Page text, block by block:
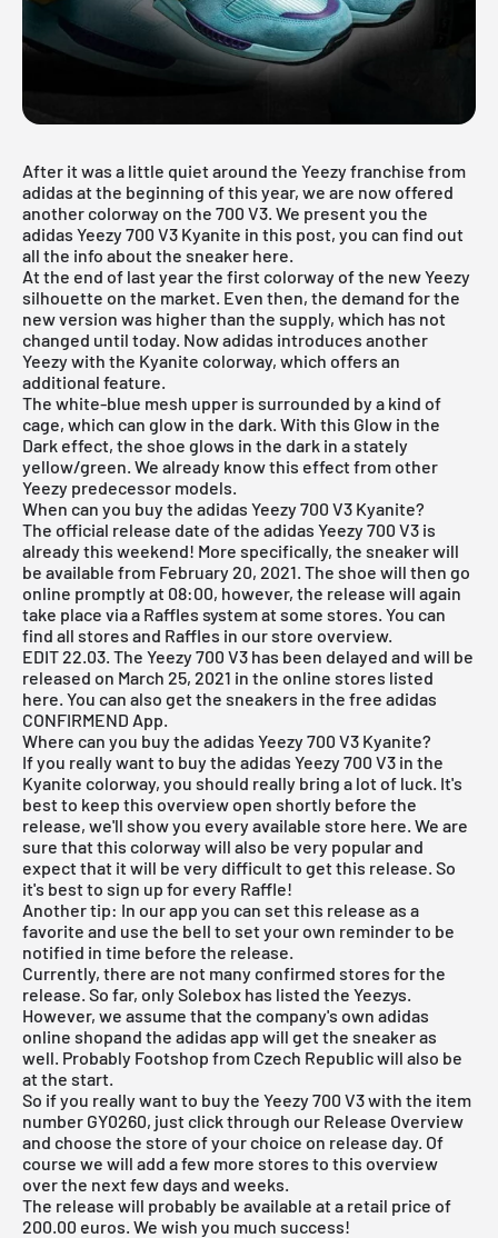
After it was a little quiet around the Yeezy franchise from
adidas at the beginning of this year, we are now offered
another colorway on the 700 V3. We present you the
adidas Yeezy 700 V3 Kyanite in this post, you can find out
all the info about the sneaker here.
At the end of last year the first colorway of the new Yeezy
silhouette on the market. Even then, the demand for the
new version was higher than the supply, which has not
changed until today. Now adidas introduces another
Yeezy with the Kyanite colorway, which offers an
additional feature.
The white-blue mesh upper is surrounded by a kind of
cage, which can glow in the dark. With this Glow in the
Dark effect, the shoe glows in the dark in a stately
yellow/green. We already know this effect from other
Yeezy predecessor models.
When can you buy the adidas Yeezy 700 V3 Kyanite?
The official release date of the adidas Yeezy 700 V3 is
already this weekend! More specifically, the sneaker will
be available from February 20, 2021. The shoe will then go
online promptly at 08:00, however, the release will again
take place via a Raffles system at some stores. You can
find all stores and Raffles in our store overview.
EDIT 22.03. The Yeezy 700 V3 has been delayed and will be
released on March 25, 2021 in the online stores listed
here. You can also get the sneakers in the free adidas
CONFIRMEND App.
Where can you buy the adidas Yeezy 700 V3 Kyanite?
If you really want to buy the adidas Yeezy 700 V3 in the
Kyanite colorway, you should really bring a lot of luck. It's
best to keep this overview open shortly before the
release, we'll show you every available store here. We are
sure that this colorway will also be very popular and
expect that it will be very difficult to get this release. So
it's best to sign up for every Raffle!
Another tip: In our app you can set this release as a
favorite and use the bell to set your own reminder to be
notified in time before the release.
Currently, there are not many confirmed stores for the
release. So far, only Solebox has listed the Yeezys.
However, we assume that the company's own adidas
online shopand the adidas app will get the sneaker as
well. Probably Footshop from Czech Republicwill also be
at the start.
So if you really want to buy the Yeezy 700 V3 with the item
number GY0260, just click through our Release Overview
and choose the store of your choice on release day. Of
course we will add a few more stores to this overview
over the next few days and weeks.
The release will probably be available at a retail price of
200.00 euros. We wish you much success!